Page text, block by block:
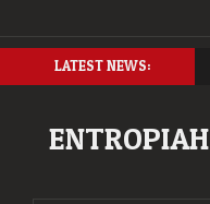
LATEST NEWS:
ENTROPIAH